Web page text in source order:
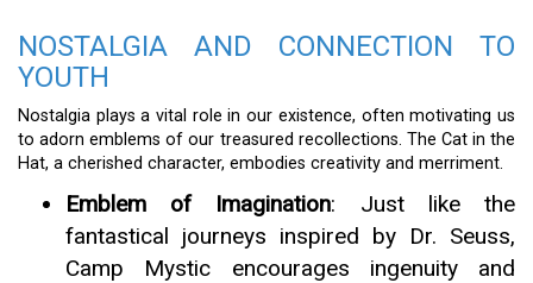
NOSTALGIA AND CONNECTION TO
YOUTH
Nostalgia plays a vital role in our existence, often motivating us
to adorn emblems of our treasured recollections. The Cat in the
Hat, a cherished character, embodies creativity and merriment.
Emblem of Imagination: Just like the
fantastical journeys inspired by Dr. Seuss,
Camp Mystic encourages ingenuity and